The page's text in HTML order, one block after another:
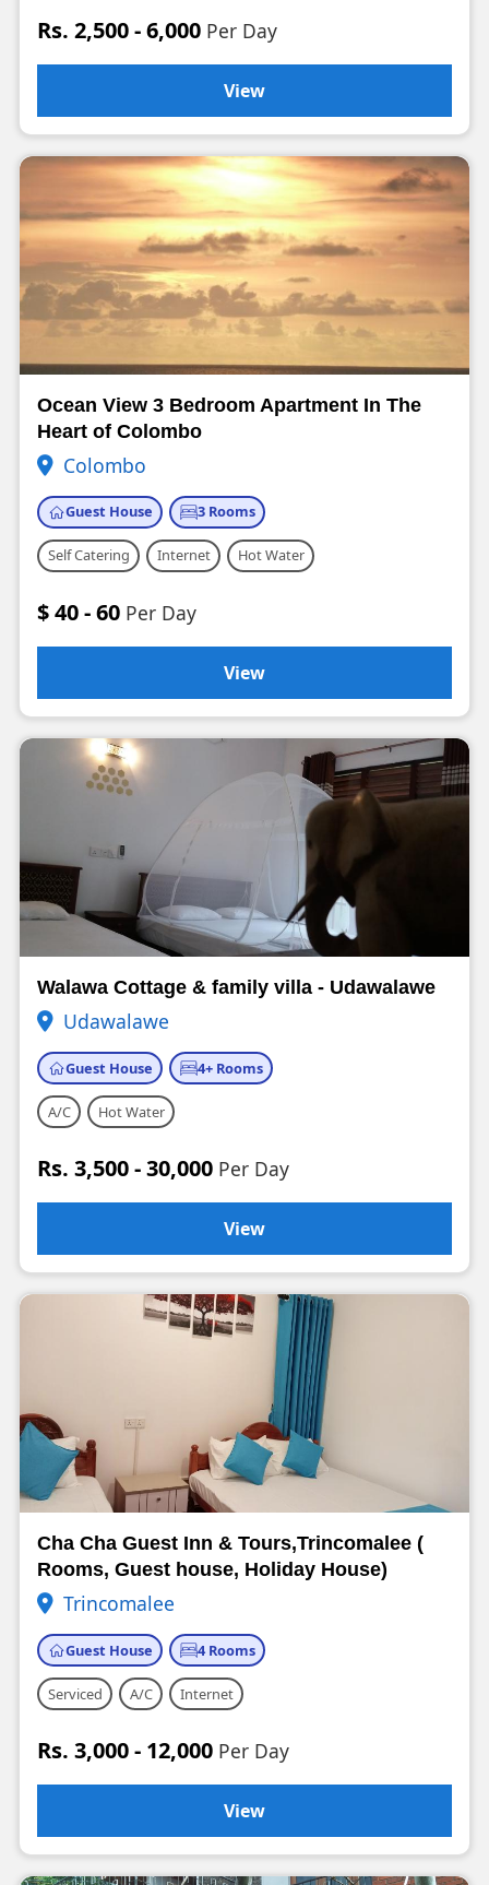
Rs. 2,500 - 6,000 Per Day
View
Ocean View 3 Bedroom Apartment In The
Heart of Colombo
Colombo
Guest House 3 Rooms
Self Catering Internet Hot Water
$ 40 - 60 Per Day
View
Walawa Cottage & family villa - Udawalawe
Udawalawe
Guest House 4+ Rooms
A/C Hot Water
Rs. 3,500 - 30,000 Per Day
View
Cha Cha Guest Inn & Tours,Trincomalee (
Rooms, Guest house, Holiday House)
Trincomalee
Guest House 4 Rooms
Serviced A/C Internet
Rs. 3,000 - 12,000 Per Day
View